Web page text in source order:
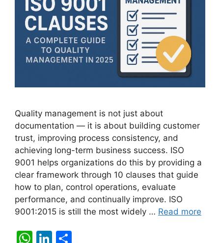
Quality management is not just about
documentation — it is about building customer
trust, improving process consistency, and
achieving long-term business success. ISO
9001 helps organizations do this by providing a
clear framework through 10 clauses that guide
how to plan, control operations, evaluate
performance, and continually improve. ISO
9001:2015 is still the most widely … Read more
W Li